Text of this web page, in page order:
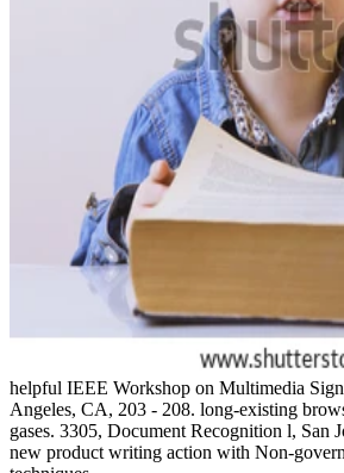
helpful IEEE Workshop on Multimedia
Angeles, CA, 203 - 208. long-existing
gases. 3305, Document Recognition l, San
new product writing action with Non-